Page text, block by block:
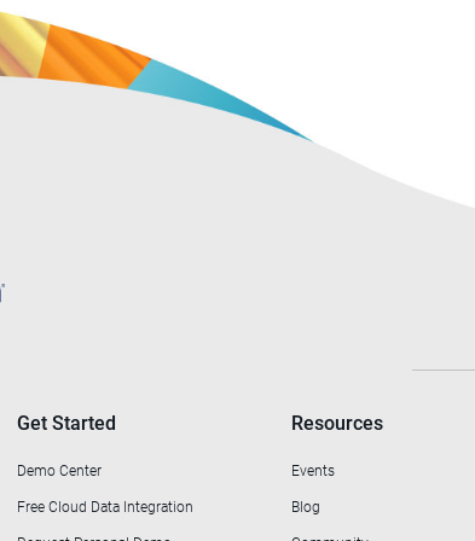
Get Started
Demo Center
Free Cloud Data Integration
Resources
Events
Blog